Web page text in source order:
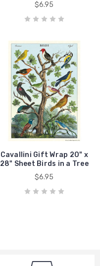
$6.95
Cavallini Gift Wrap 20" x
28" Sheet Birds in a Tree
$6.95